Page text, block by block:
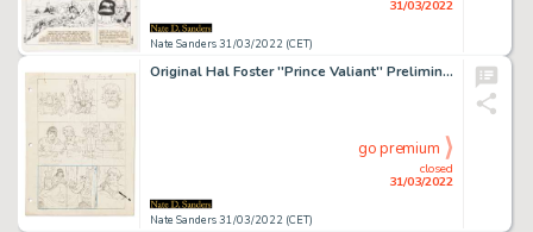
Nate Sanders 31/03/2022 (CET)
31/03/2022
Original Hal Foster ''Prince Valiant'' Preliminary Artwork and Story Outlines -- #1906 for the 19 August 1973 Comic Strip
Nate Sanders 31/03/2022 (CET)
closed
31/03/2022
go premium